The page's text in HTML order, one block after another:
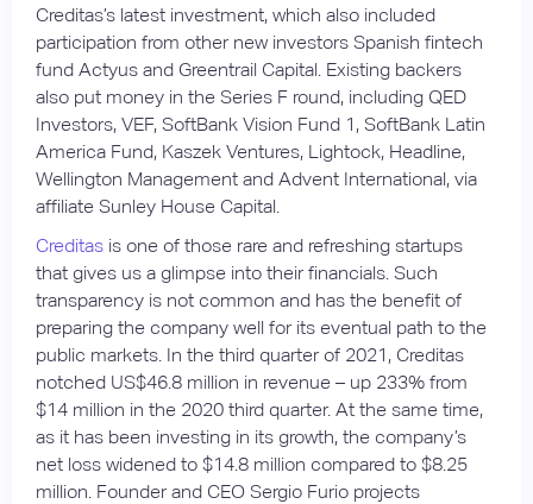
Creditas’s latest investment, which also included
participation from other new investors Spanish fintech
fund Actyus and Greentrail Capital. Existing backers
also put money in the Series F round, including QED
Investors, VEF, SoftBank Vision Fund 1, SoftBank Latin
America Fund, Kaszek Ventures, Lightock, Headline,
Wellington Management and Advent International, via
affiliate Sunley House Capital.
Creditas is one of those rare and refreshing startups
that gives us a glimpse into their financials. Such
transparency is not common and has the benefit of
preparing the company well for its eventual path to the
public markets. In the third quarter of 2021, Creditas
notched US$46.8 million in revenue – up 233% from
$14 million in the 2020 third quarter. At the same time,
as it has been investing in its growth, the company’s
net loss widened to $14.8 million compared to $8.25
million. Founder and CEO Sergio Furio projects